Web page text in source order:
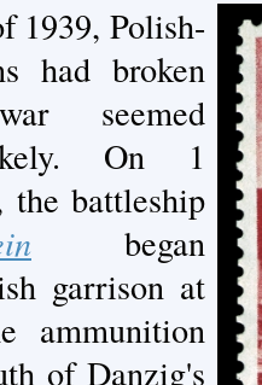
1939, Polish-
had broken
seemed
On 1
the battleship
began
garrison at
ammunition
of Danzig's